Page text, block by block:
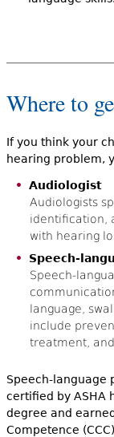
Where to
If you think your
hearing problem,
Audiologist
Audiologists
identification,
with hearing
Speech-
Speech-
language,
include
treatment,
Speech-language
certified by ASHA
degree and
Competence